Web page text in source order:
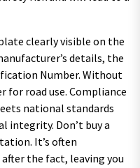
clearly visible on the
details, the
Number. Without
road use. Compliance
national standards
integrity. Don’t buy a
It’s often
the fact, leaving you